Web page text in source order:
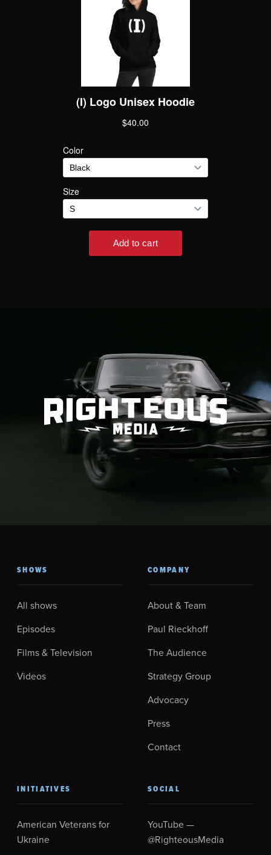
SHOWS
All shows
Episodes
Films & Television
Videos
COMPANY
About & Team
Paul Rieckhoff
The Audience
Strategy Group
Advocacy
Press
Contact
INITIATIVES
American Veterans for
Ukraine
SOCIAL
YouTube —
@RighteousMedia